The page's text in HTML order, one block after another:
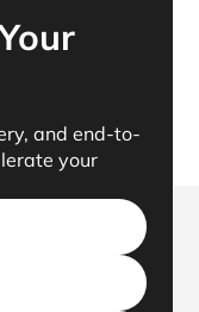
and end-to-
your